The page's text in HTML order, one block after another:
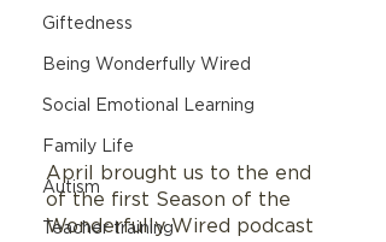
Giftedness
Being Wonderfully Wired
Social Emotional Learning
Family Life
Autism
Teacher training
April brought us to the end
of the first Season of the
Wonderfully Wired podcast